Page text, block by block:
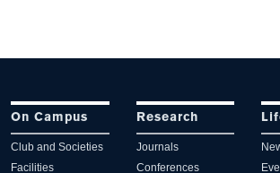
On Campus
Club and Societies
Facilities
Research
Journals
Conferences